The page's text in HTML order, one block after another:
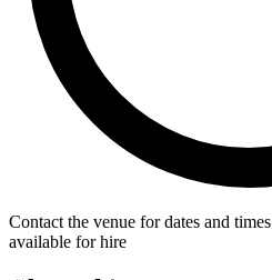
Contact the venue for dates and times
available for hire